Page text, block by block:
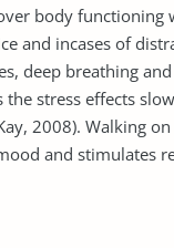
body functioning
and incases of
deep breathing
stress effects
2008). Walking
and stimulates